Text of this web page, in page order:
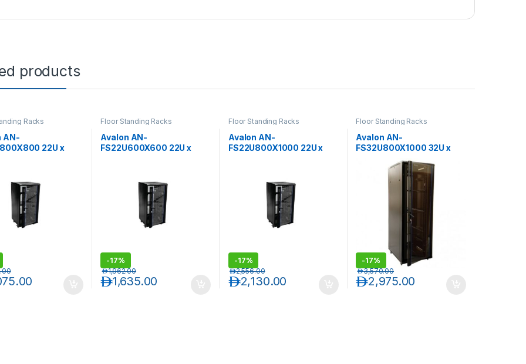
products
Racks
AN-
22U x
Floor Standing Racks
Avalon AN-
FS22U600X600 22U x
-17%
1,635.00د.إ
1,962.00د.إ
Floor Standing Racks
Avalon AN-
FS22U800X1000 22U x
-17%
2,130.00د.إ
2,556.00د.إ
Floor Standing Racks
Avalon AN-
FS32U800X1000 32U x
800(W) x 1000(D)-Rack
with Perforated Back Door
-17%
2,975.00د.إ
3,570.00د.إ